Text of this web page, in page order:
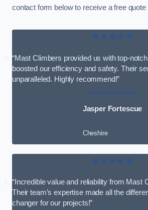
contact form below to receive a free quote
★★★★★
“Mast Climbers provided us with top-
boosted our efficiency and safety. Their
unparalleled. Highly recommend!”
Jasper Fortescue
Cheshire
★★★★★
“Incredible value and reliability from Mast
Their team’s expertise made all the
changer for our projects!”